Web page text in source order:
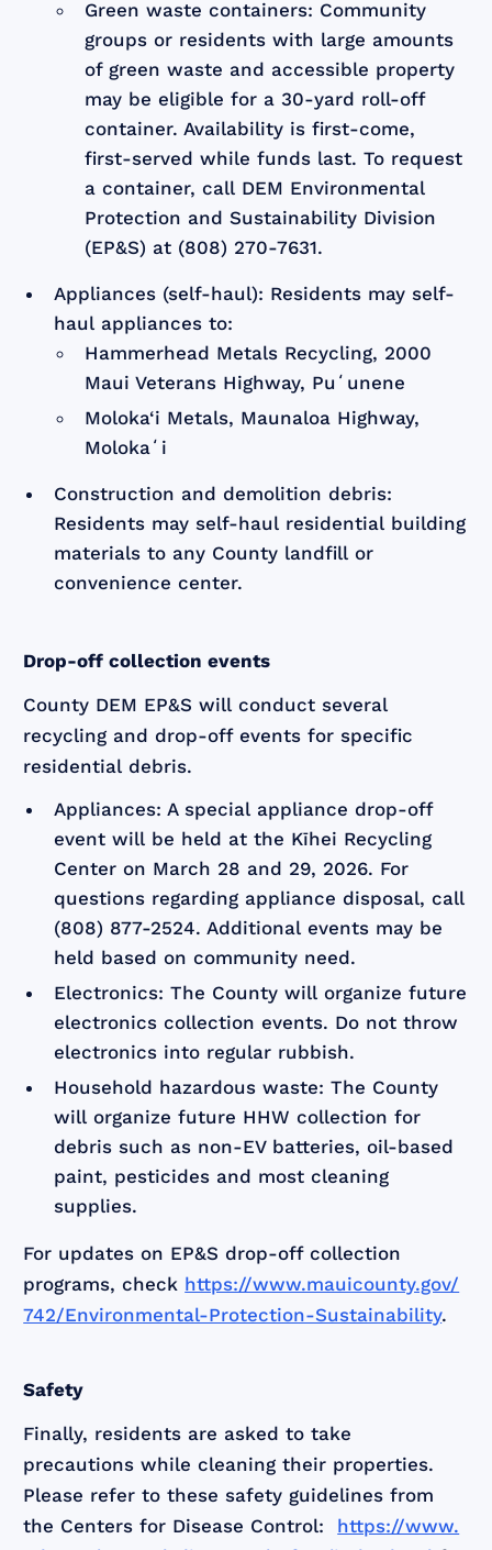
Green waste containers: Community
groups or residents with large amounts
of green waste and accessible property
may be eligible for a 30-yard roll-off
container. Availability is first-come,
first-served while funds last. To request
a container, call DEM Environmental
Protection and Sustainability Division
(EP&S) at (808) 270-7631.
Appliances (self-haul): Residents may self-
haul appliances to:
Hammerhead Metals Recycling, 2000
Maui Veterans Highway, Puʻunene
Moloka‘i Metals, Maunaloa Highway,
Molokaʻi
Construction and demolition debris:
Residents may self-haul residential building
materials to any County landfill or
convenience center.
Drop-off collection events
County DEM EP&S will conduct several
recycling and drop-off events for specific
residential debris.
Appliances: A special appliance drop-off
event will be held at the Kīhei Recycling
Center on March 28 and 29, 2026. For
questions regarding appliance disposal, call
(808) 877-2524. Additional events may be
held based on community need.
Electronics: The County will organize future
electronics collection events. Do not throw
electronics into regular rubbish.
Household hazardous waste: The County
will organize future HHW collection for
debris such as non-EV batteries, oil-based
paint, pesticides and most cleaning
supplies.
For updates on EP&S drop-off collection
programs, check https://www.mauicounty.gov/
742/Environmental-Protection-Sustainability.
Safety
Finally, residents are asked to take
precautions while cleaning their properties.
Please refer to these safety guidelines from
the Centers for Disease Control: https://www.